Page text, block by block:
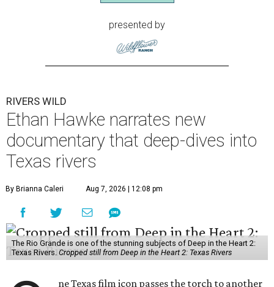
presented by
RIVERS WILD
Ethan Hawke narrates new
documentary that deep-dives into
Texas rivers
By Brianna Caleri Aug 7, 2026 | 12:08 pm
The Rio Grande is one of the stunning subjects of Deep in the Heart 2:
Texas Rivers. Cropped still from Deep in the Heart 2: Texas Rivers
ne Texas film icon passes the torch to another